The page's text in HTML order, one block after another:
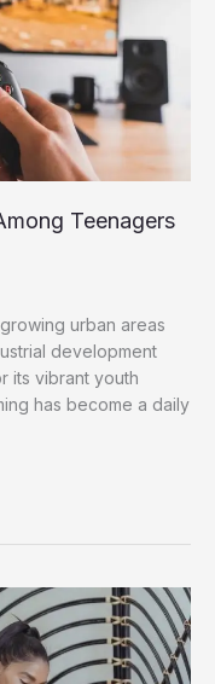
Teenagers
urban areas
development
its vibrant youth
has become a daily